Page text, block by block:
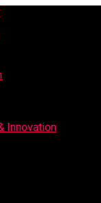
Innovation